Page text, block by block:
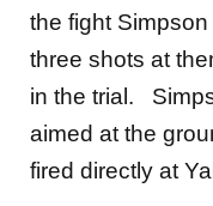
the fight
three shots at
in the trial.
aimed at the
fired directly at